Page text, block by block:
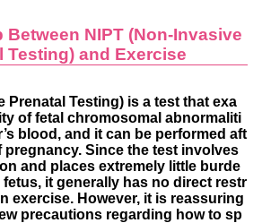
Between NIPT (Non-Invasive
Testing) and Exercise
Prenatal Testing) is a test that exa
of fetal chromosomal abnormaliti
blood, and it can be performed aft
pregnancy. Since the test involves
and places extremely little burde
it generally has no direct restr
exercise. However, it is reassuring
precautions regarding how to sp